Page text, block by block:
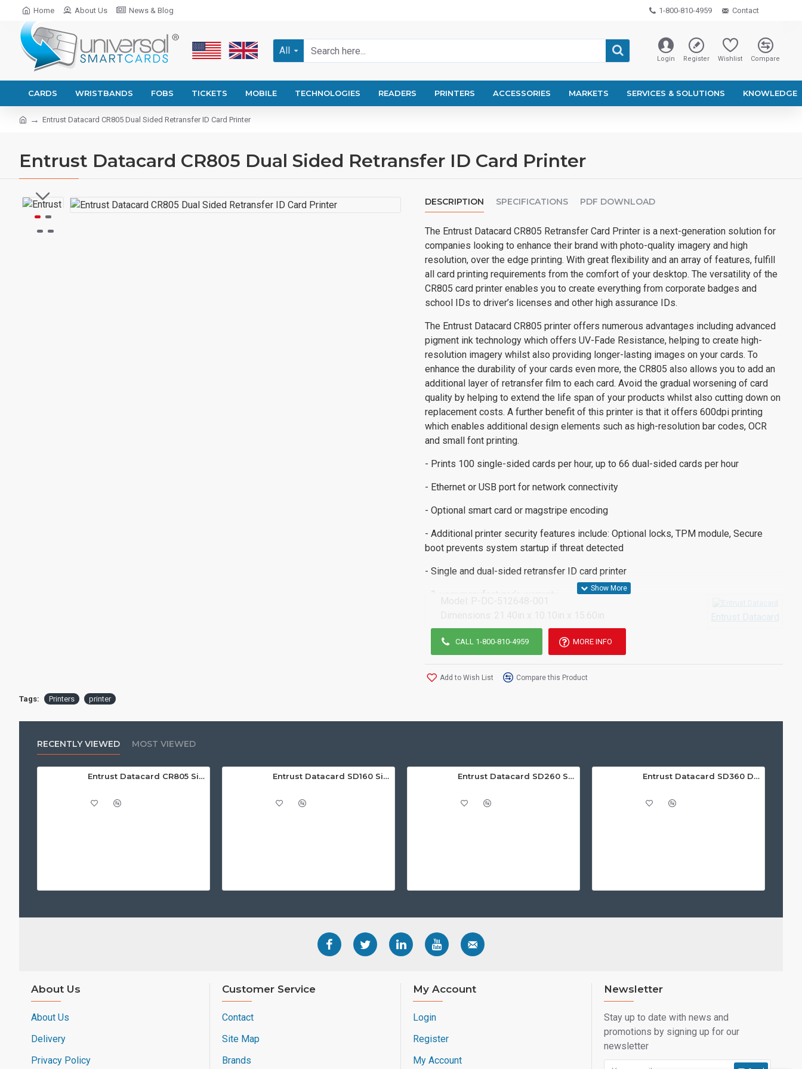
Home About Us News & Blog 1-800-810-4959 Contact
All
Login Register Wishlist Compare
CARDS WRISTBANDS FOBS TICKETS MOBILE TECHNOLOGIES READERS PRINTERS ACCESSORIES MARKETS SERVICES & SOLUTIONS KNOWLEDGE
Entrust Datacard CR805 Dual Sided Retransfer ID Card Printer
Entrust Datacard CR805 Dual Sided Retransfer ID Card Printer
DESCRIPTION SPECIFICATIONS PDF DOWNLOAD
The Entrust Datacard CR805 Retransfer Card Printer is a next-generation solution for
companies looking to enhance their brand with photo-quality imagery and high
resolution, over the edge printing. With great flexibility and an array of features, fulfill
all card printing requirements from the comfort of your desktop. The versatility of the
CR805 card printer enables you to create everything from corporate badges and
school IDs to driver’s licenses and other high assurance IDs.
The Entrust Datacard CR805 printer offers numerous advantages including advanced
pigment ink technology which offers UV-Fade Resistance, helping to create high-
resolution imagery whilst also providing longer-lasting images on your cards. To
enhance the durability of your cards even more, the CR805 also allows you to add an
additional layer of retransfer film to each card. Avoid the gradual worsening of card
quality by helping to extend the life span of your products whilst also cutting down on
replacement costs. A further benefit of this printer is that it offers 600dpi printing
which enables additional design elements such as high-resolution bar codes, OCR
and small font printing.
- Prints 100 single-sided cards per hour, up to 66 dual-sided cards per hour
- Ethernet or USB port for network connectivity
- Optional smart card or magstripe encoding
- Additional printer security features include: Optional locks, TPM module, Secure
boot prevents system startup if threat detected
- Single and dual-sided retransfer ID card printer
- 3-year manufacturer’s warranty
Entrust Datacard
CALL 1-800-810-4959 MORE INFO
Add to Wish List Compare this Product
Tags: Printers printer
RECENTLY VIEWED MOST VIEWED
Entrust Datacard CR805 Single Sided Retransfer ID Card Printer Entrust Datacard SD160 Single Sided ID Card Printer Entrust Datacard SD260 Single Sided ID Card Printer Entrust Datacard SD360 Dual Sided ID Card Printer
About Us
About Us
Delivery
Privacy Policy
Customer Service
Contact
Site Map
Brands
My Account
Login
Register
My Account
Newsletter
Stay up to date with news and
promotions by signing up for our
newsletter